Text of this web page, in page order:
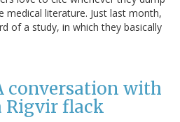
literature. Just last month,
of a study, in which they basically
conversation with
Rigvir flack